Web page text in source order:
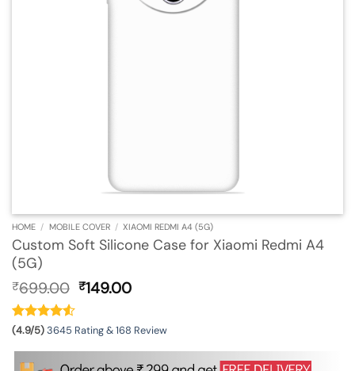
HOME / MOBILE COVER / XIAOMI REDMI A4 (5G)
Custom Soft Silicone Case for Xiaomi Redmi A4
(5G)
₹699.00 Original
₹699.00.
₹149.00Current
₹149.00.
(4.9/5)3645 Rating & 168 Review